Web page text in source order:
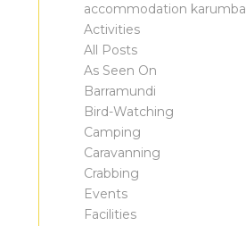
accommodation karumba
Activities
All Posts
As Seen On
Barramundi
Bird-Watching
Camping
Caravanning
Crabbing
Events
Facilities